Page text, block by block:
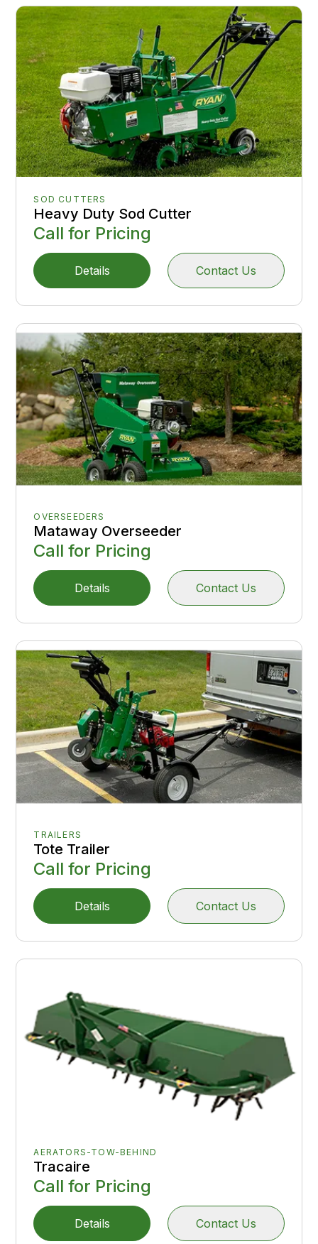
SOD CUTTERS
Heavy Duty Sod Cutter
Call for Pricing
Details Contact Us
OVERSEEDERS
Mataway Overseeder
Call for Pricing
Details Contact Us
TRAILERS
Tote Trailer
Call for Pricing
Details Contact Us
AERATORS-TOW-BEHIND
Tracaire
Call for Pricing
Details Contact Us